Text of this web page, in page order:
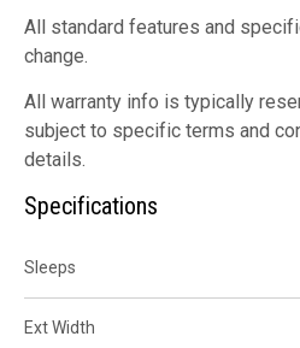
All standard features and
change.
All warranty info is typically
subject to specific terms and
details.
Specifications
Sleeps
Ext Width